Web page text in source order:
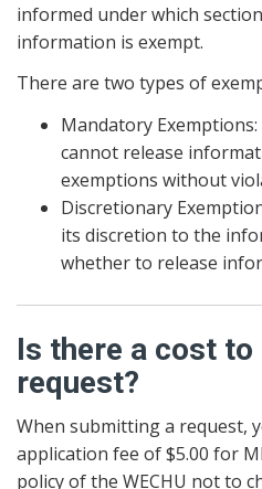
informed under which
information is exempt.
There are two types of
Mandatory
cannot release
exemptions without
Discretionary
its discretion to the
whether to release
Is there a cost
request?
When submitting a request,
application fee of $5.00 for
policy of the WECHU not to